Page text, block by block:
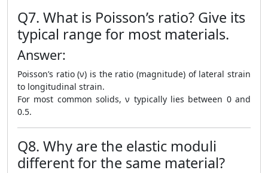
Q7. What is Poisson’s ratio? Give its
typical range for most materials.
Answer:
Poisson’s ratio (ν) is the ratio (magnitude) of lateral strain
to longitudinal strain.
For most common solids, ν typically lies between 0 and
0.5.
Q8. Why are the elastic moduli
different for the same material?